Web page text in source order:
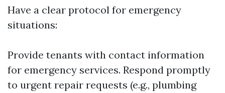
Have a clear protocol for emergency
situations:
Provide tenants with contact information
for emergency services. Respond promptly
to urgent repair requests (e.g., plumbing